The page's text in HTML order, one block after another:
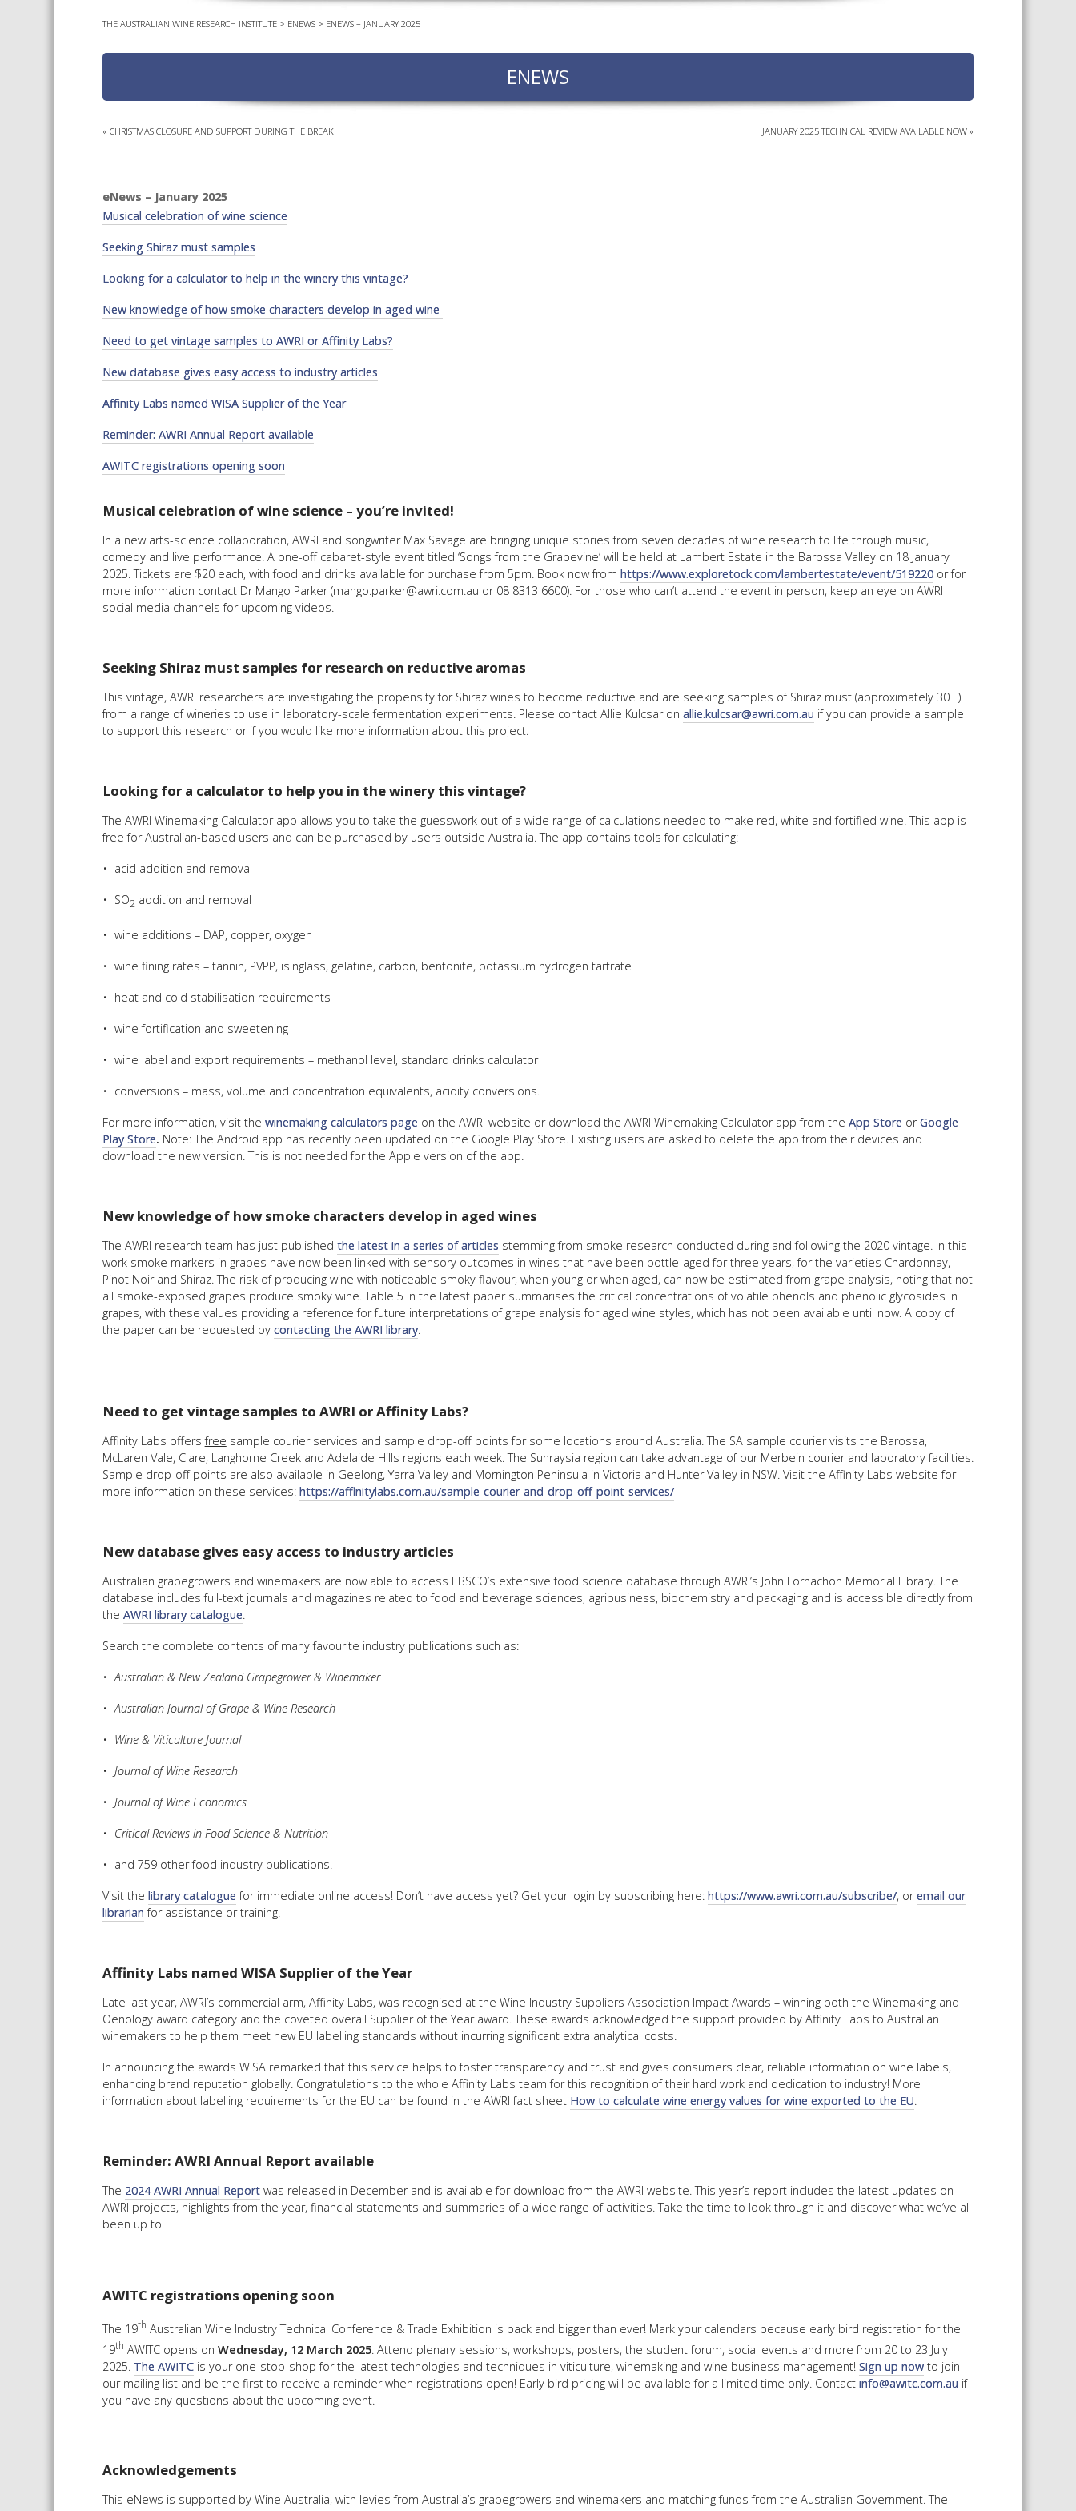
PODCAST – AWRI DECANTED
ADVANCED WINE ASSESSMENT
CAREERS AND POSITIONS
STAFF PROFILES
THE AUSTRALIAN WINE RESEARCH INSTITUTE> ENEWS> ENEWS – JANUARY 2025
ENEWS
« CHRISTMAS CLOSURE AND SUPPORT DURING THE BREAK JANUARY 2025 TECHNICAL REVIEW AVAILABLE NOW »
eNews – January 2025
Musical celebration of wine science
Seeking Shiraz must samples
Looking for a calculator to help in the winery this vintage?
New knowledge of how smoke characters develop in aged wine
Need to get vintage samples to AWRI or Affinity Labs?
New database gives easy access to industry articles
Affinity Labs named WISA Supplier of the Year
Reminder: AWRI Annual Report available
AWITC registrations opening soon
Musical celebration of wine science – you’re invited!
In a new arts-science collaboration, AWRI and songwriter Max Savage are bringing unique stories from seven decades of wine research to life through music,
comedy and live performance. A one-off cabaret-style event titled ‘Songs from the Grapevine’ will be held at Lambert Estate in the Barossa Valley on 18 January
2025. Tickets are $20 each, with food and drinks available for purchase from 5pm. Book now from https://www.exploretock.com/lambertestate/event/519220or for
more information contact Dr Mango Parker (mango.parker@awri.com.au or 08 8313 6600). For those who can’t attend the event in person, keep an eye on AWRI
social media channels for upcoming videos.
Seeking Shiraz must samples for research on reductive aromas
This vintage, AWRI researchers are investigating the propensity for Shiraz wines to become reductive and are seeking samples of Shiraz must (approximately 30 L)
from a range of wineries to use in laboratory-scale fermentation experiments. Please contact Allie Kulcsar on allie.kulcsar@awri.com.au if you can provide a sample
to support this research or if you would like more information about this project.
Looking for a calculator to help you in the winery this vintage?
The AWRI Winemaking Calculator app allows you to take the guesswork out of a wide range of calculations needed to make red, white and fortified wine. This app is
free for Australian-based users and can be purchased by users outside Australia. The app contains tools for calculating:
acid addition and removal
SO2 addition and removal
wine additions – DAP, copper, oxygen
wine fining rates – tannin, PVPP, isinglass, gelatine, carbon, bentonite, potassium hydrogen tartrate
heat and cold stabilisation requirements
wine fortification and sweetening
wine label and export requirements – methanol level, standard drinks calculator
conversions – mass, volume and concentration equivalents, acidity conversions.
For more information, visit the winemaking calculators page on the AWRI website or download the AWRI Winemaking Calculator app from the App Store orGoogle
Play Store. Note: The Android app has recently been updated on the Google Play Store. Existing users are asked to delete the app from their devices and
download the new version. This is not needed for the Apple version of the app.
New knowledge of how smoke characters develop in aged wines
The AWRI research team has just published the latest in a series of articles stemming from smoke research conducted during and following the 2020 vintage. In this
work smoke markers in grapes have now been linked with sensory outcomes in wines that have been bottle-aged for three years, for the varieties Chardonnay,
Pinot Noir and Shiraz. The risk of producing wine with noticeable smoky flavour, when young or when aged, can now be estimated from grape analysis, noting that not
all smoke-exposed grapes produce smoky wine. Table 5 in the latest paper summarises the critical concentrations of volatile phenols and phenolic glycosides in
grapes, with these values providing a reference for future interpretations of grape analysis for aged wine styles, which has not been available until now. A copy of
the paper can be requested by contacting the AWRI library.
Need to get vintage samples to AWRI or Affinity Labs?
Affinity Labs offersfree sample courier services and sample drop-off points for some locations around Australia. The SA sample courier visits the Barossa,
McLaren Vale, Clare, Langhorne Creek and Adelaide Hills regions each week. The Sunraysia region can take advantage of our Merbein courier and laboratory facilities.
Sample drop-off points are also available in Geelong, Yarra Valley and Mornington Peninsula in Victoria and Hunter Valley in NSW. Visit the Affinity Labs website for
more information on these services: https://affinitylabs.com.au/sample-courier-and-drop-off-point-services/
New database gives easy access to industry articles
Australian grapegrowers and winemakers are now able to access EBSCO’s extensive food science database through AWRI’s John Fornachon Memorial Library. The
database includes full-text journals and magazines related to food and beverage sciences, agribusiness, biochemistry and packaging and is accessible directly from
the AWRI library catalogue.
Search the complete contents of many favourite industry publications such as:
Australian & New Zealand Grapegrower & Winemaker
Australian Journal of Grape & Wine Research
Wine & Viticulture Journal
Journal of Wine Research
Journal of Wine Economics
Critical Reviews in Food Science & Nutrition
and 759 other food industry publications.
Visit the library catalogue for immediate online access! Don’t have access yet? Get your login by subscribing here: https://www.awri.com.au/subscribe/, oremail our
librarian for assistance or training.
Affinity Labs named WISA Supplier of the Year
Late last year, AWRI’s commercial arm, Affinity Labs, was recognised at the Wine Industry Suppliers Association Impact Awards – winning both the Winemaking and
Oenology award category and the coveted overall Supplier of the Year award. These awards acknowledged the support provided by Affinity Labs to Australian
winemakers to help them meet new EU labelling standards without incurring significant extra analytical costs.
In announcing the awards WISA remarked that this service helps to foster transparency and trust and gives consumers clear, reliable information on wine labels,
enhancing brand reputation globally. Congratulations to the whole Affinity Labs team for this recognition of their hard work and dedication to industry! More
information about labelling requirements for the EU can be found in the AWRI fact sheet How to calculate wine energy values for wine exported to the EU.
Reminder: AWRI Annual Report available
The 2024 AWRI Annual Reportwas released in December and is available for download from the AWRI website. This year’s report includes the latest updates on
AWRI projects, highlights from the year, financial statements and summaries of a wide range of activities. Take the time to look through it and discover what we’ve all
been up to!
AWITC registrations opening soon
The 19th Australian Wine Industry Technical Conference & Trade Exhibition is back and bigger than ever! Mark your calendars because early bird registration for the
19th AWITC opens on Wednesday, 12 March 2025. Attend plenary sessions, workshops, posters, the student forum, social events and more from 20 to 23 July
2025. The AWITCis your one-stop-shop for the latest technologies and techniques in viticulture, winemaking and wine business management! Sign up nowto join
our mailing list and be the first to receive a reminder when registrations open! Early bird pricing will be available for a limited time only. Contact info@awitc.com.au if
you have any questions about the upcoming event.
Acknowledgements
This eNews is supported by Wine Australia, with levies from Australia’s grapegrowers and winemakers and matching funds from the Australian Government. The